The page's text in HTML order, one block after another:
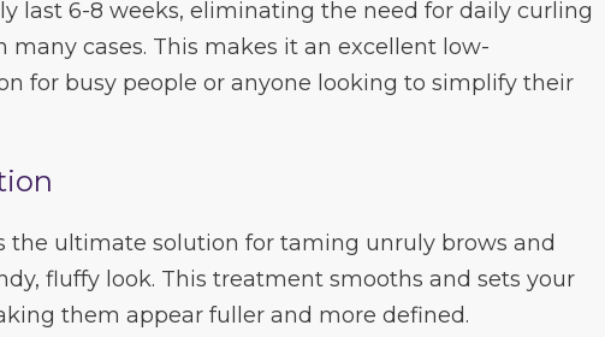
last 6-8 weeks, eliminating the need for daily curling
many cases. This makes it an excellent low-
for busy people or anyone looking to simplify their
the ultimate solution for taming unruly brows and
fluffy look. This treatment smooths and sets your
them appear fuller and more defined.